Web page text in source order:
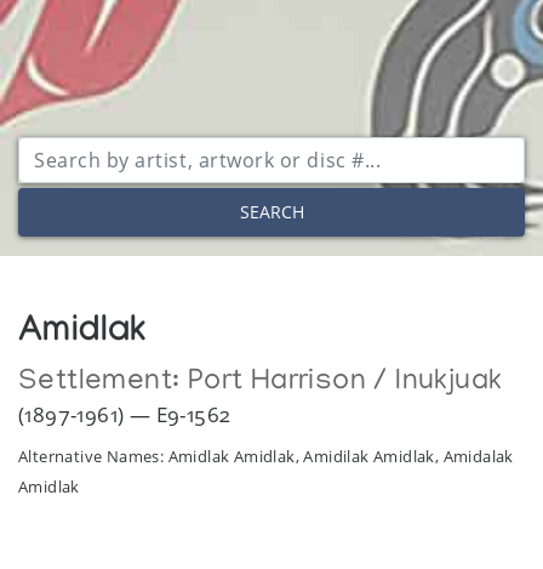
SEARCH
Amidlak
Settlement: Port Harrison / Inukjuak
(1897-1961) — E9-1562
Alternative Names: Amidlak Amidlak, Amidilak Amidlak, Amidalak
Amidlak